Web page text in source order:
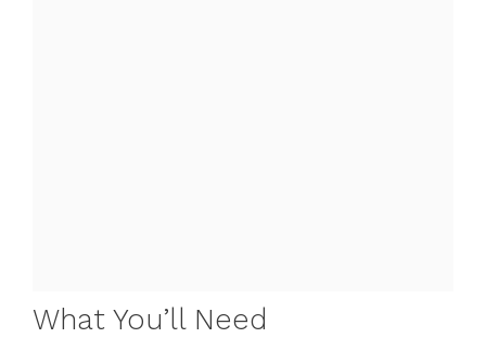
What You’ll Need